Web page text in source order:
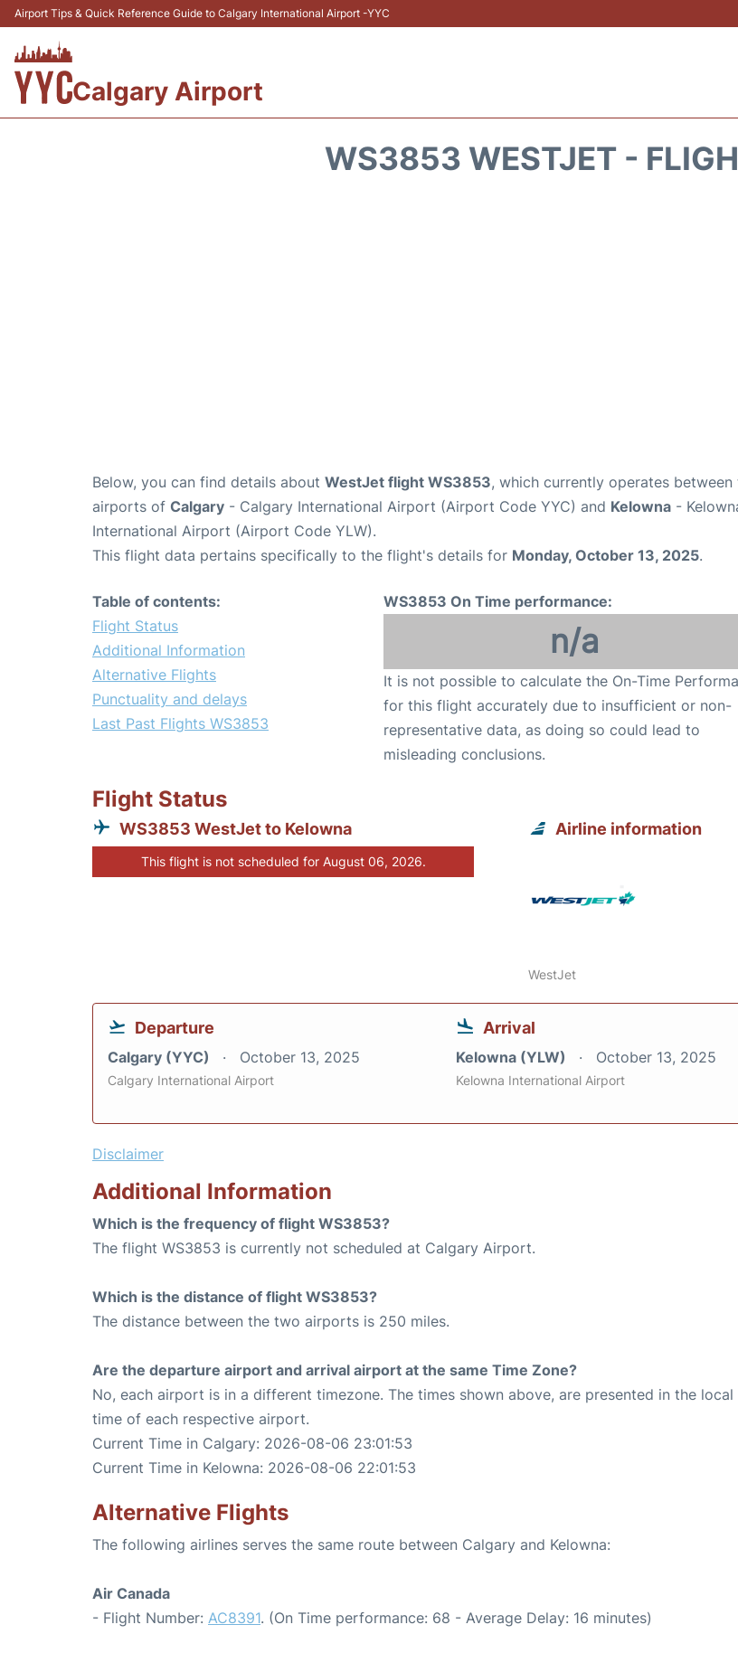
Airport Tips & Quick Reference Guide to Calgary International Airport -YYC
Calgary Airport
WS3853 WESTJET -
Below, you can find details about WestJet flight WS3853, which currently operates between
airports of Calgary - Calgary International Airport (Airport Code YYC) and Kelowna -
International Airport (Airport Code YLW).
This flight data pertains specifically to the flight's details for Monday, October 13, 2025.
Table of contents:
Flight Status
Additional Information
Alternative Flights
Punctuality and delays
Last Past Flights WS3853
WS3853 On Time performance:
n/a
It is not possible to calculate the On-Time
for this flight accurately due to insufficient or non-
representative data, as doing so could lead to
misleading conclusions.
Flight Status
WS3853 WestJet to Kelowna
This flight is not scheduled for August 06, 2026.
Airline information
WestJet
Departure
Calgary (YYC) October 13, 2025
Calgary International Airport
Arrival
Kelowna (YLW) October 13, 2025
Kelowna International Airport
Disclaimer
Additional Information
Which is the frequency of flight WS3853?
The flight WS3853 is currently not scheduled at Calgary Airport.
Which is the distance of flight WS3853?
The distance between the two airports is 250 miles.
Are the departure airport and arrival airport at the same Time Zone?
No, each airport is in a different timezone. The times shown above, are presented in the local
time of each respective airport.
Current Time in Calgary: 2026-08-06 23:01:53
Current Time in Kelowna: 2026-08-06 22:01:53
Alternative Flights
The following airlines serves the same route between Calgary and Kelowna:
Air Canada
- Flight Number: AC8391. (On Time performance: 68 - Average Delay: 16 minutes)